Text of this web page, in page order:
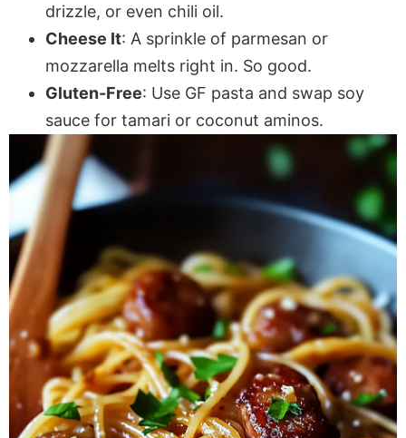
drizzle, or even chili oil.
Cheese It: A sprinkle of parmesan or
mozzarella melts right in. So good.
Gluten-Free: Use GF pasta and swap soy
sauce for tamari or coconut aminos.